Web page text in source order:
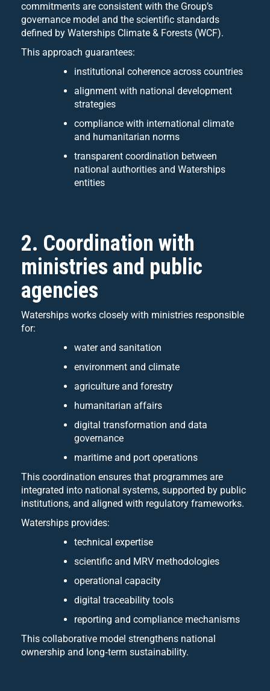
commitments are consistent with the Group’s
governance model and the scientific standards
defined by Waterships Climate & Forests (WCF).
This approach guarantees:
institutional coherence across countries
alignment with national development
strategies
compliance with international climate
and humanitarian norms
transparent coordination between
national authorities and Waterships
entities
2. Coordination with
ministries and public
agencies
Waterships works closely with ministries responsible
for:
water and sanitation
environment and climate
agriculture and forestry
humanitarian affairs
digital transformation and data
governance
maritime and port operations
This coordination ensures that programmes are
integrated into national systems, supported by public
institutions, and aligned with regulatory frameworks.
Waterships provides:
technical expertise
scientific and MRV methodologies
operational capacity
digital traceability tools
reporting and compliance mechanisms
This collaborative model strengthens national
ownership and long‑term sustainability.